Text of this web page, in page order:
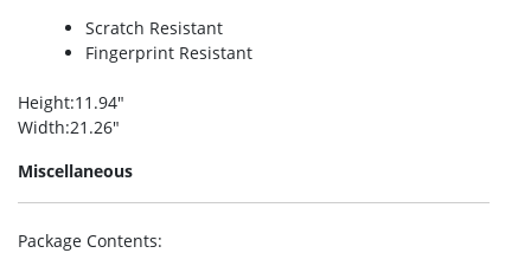
Scratch Resistant
Fingerprint Resistant
Height:11.94″
Width:21.26″
Miscellaneous
Package Contents: